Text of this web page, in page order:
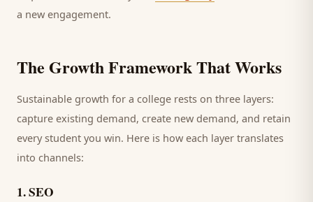
a new engagement.
The Growth Framework That Works
Sustainable growth for a college rests on three layers:
capture existing demand, create new demand, and retain
everystudent you win. Here is how each layer translates
into channels:
1.SEO